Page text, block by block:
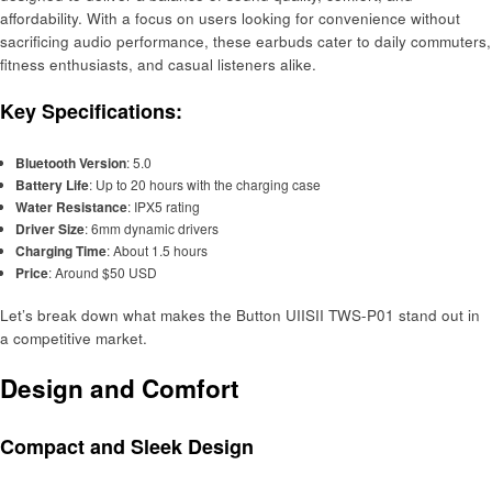
affordability. With a focus on users looking for convenience without
sacrificing audio performance, these earbuds cater to daily commuters,
fitness enthusiasts, and casual listeners alike.
Key Specifications:
Bluetooth Version: 5.0
Battery Life: Up to 20 hours with the charging case
Water Resistance: IPX5 rating
Driver Size: 6mm dynamic drivers
Charging Time: About 1.5 hours
Price: Around $50 USD
Let’s break down what makes the Button UIISII TWS-P01 stand out in
a competitive market.
Design and Comfort
Compact and Sleek Design